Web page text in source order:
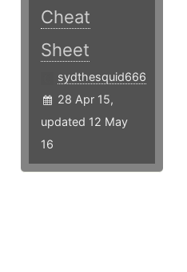
Cheat
Sheet
sydthesquid666
28 Apr 15,
updated 12 May
16